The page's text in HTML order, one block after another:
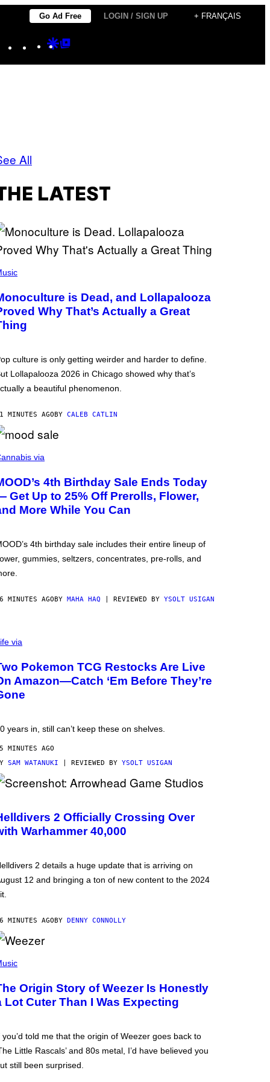
Go Ad Free LOGIN / SIGN UP + FRANÇAIS
Instagram
TikTokYouTube
Google
All
LATEST
is Dead, and Lollapalooza
Why That’s Actually a Great
culture is only getting weirder and harder to define.
Lollapalooza 2026 in Chicago showed why that’s
a beautiful phenomenon.
MINUTES AGO BY CALEB CATLIN
via
4th Birthday Sale Ends Today
Get Up to 25% Off Prerolls, Flower,
More While You Can
4th birthday sale includes their entire lineup of
gummies, seltzers, concentrates, pre-rolls, and
MINUTES AGO BY MAHA HAQ | REVIEWED BY YSOLT USIGAN
via
Pokemon TCG Restocks Are Live
Amazon—Catch ‘Em Before They’re
years in, still can’t keep these on shelves.
MINUTES AGO
SAM WATANUKI | REVIEWED BY YSOLT USIGAN
2 Officially Crossing Over
Warhammer 40,000
2 details a huge update that is arriving on
12 and bringing a ton of new content to the 2024
MINUTES AGO BY DENNY CONNOLLY
Origin Story of Weezer Is Honestly
Lot Cuter Than I Was Expecting
you’d told me that the origin of Weezer goes back to
Little Rascals’ and 80s metal, I’d have believed you
still been surprised.